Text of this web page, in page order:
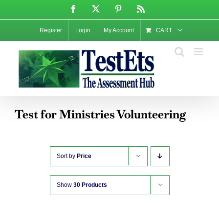
content
Facebook Pinterest
Register Login My Account CART
Test for Ministries Volunteering
Sort by Price
Show 30 Products